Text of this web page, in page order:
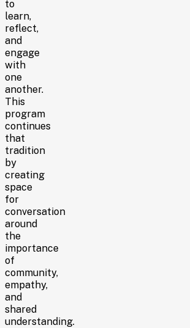
to
learn,
reflect,
and
engage
with
one
another.
This
program
continues
that
tradition
by
creating
space
for
conversation
around
the
importance
of
community,
empathy,
and
shared
understanding.